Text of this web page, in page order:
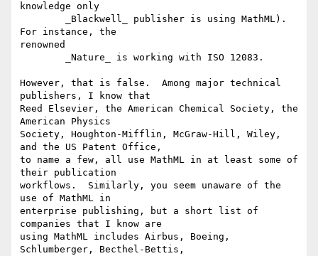
knowledge only
For instance, the
renowned
However, that is false.  Among major technical
publishers, I know that
Reed Elsevier, the American Chemical Society, the
American Physics
Society, Houghton-Mifflin, McGraw-Hill, Wiley,
and the US Patent Office,
to name a few, all use MathML in at least some of
their publication
workflows.  Similarly, you seem unaware of the
use of MathML in
enterprise publishing, but a short list of
companies that I know are
using MathML includes Airbus, Boeing,
Schlumberger, Becthel-Bettis,